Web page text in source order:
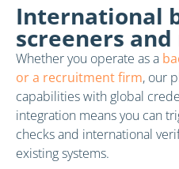
International
screeners
Whether you operate as a
or a recruitment firm, our
capabilities with global
integration means you can
checks and international
existing systems.